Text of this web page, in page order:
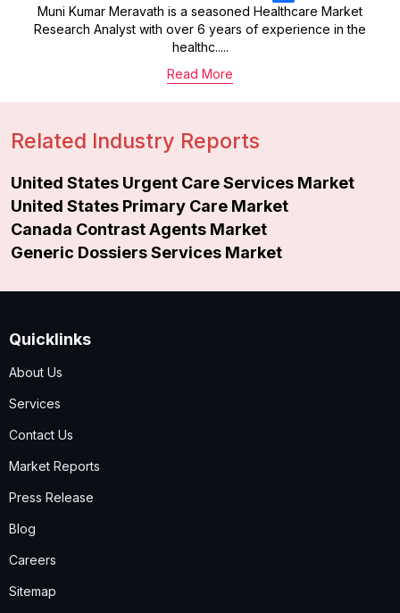
Muni Kumar Meravath is a seasoned Healthcare Market
Research Analyst with over 6 years of experience in the
healthc.....
Read More
Related Industry Reports
United States Urgent Care Services Market
United States Primary Care Market
Canada Contrast Agents Market
Generic Dossiers Services Market
Quicklinks
About Us
Services
Contact Us
Market Reports
Press Release
Blog
Careers
Sitemap